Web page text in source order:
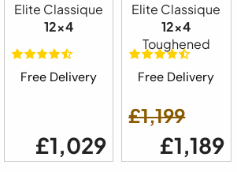
Elite Classique
12x4
Free Delivery
£1,029
Elite Classique
12x4
Toughened
Free Delivery
£1,199
£1,189